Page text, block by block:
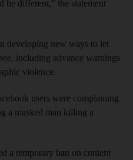
be different,” the statement
developing new ways to let
including advance warnings
violence.
users were complaining
a masked man killing a
a temporary ban on content